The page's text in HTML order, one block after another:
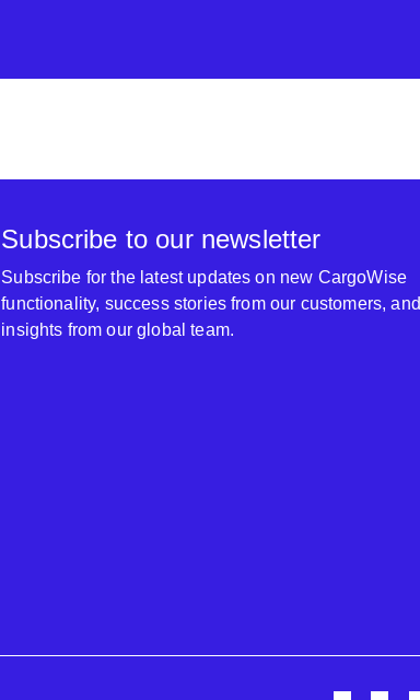
Subscribe to our newsletter
Subscribe for the latest updates on new CargoWise
functionality, success stories from our customers, and
insights from our global team.